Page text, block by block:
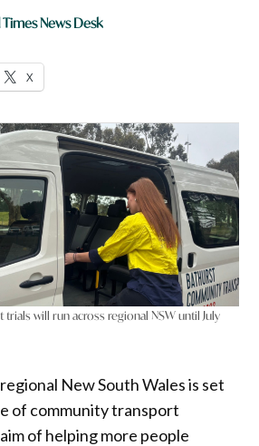
News Desk
X
will run across regional NSW until July
New South Wales is set
of community transport
of helping more people